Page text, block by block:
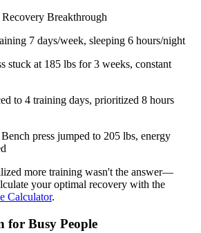
Breakthrough
7 days/week, sleeping 6 hours/night
stuck at 185 lbs for 3 weeks, constant
to 4 training days, prioritized 8 hours
Bench press jumped to 205 lbs, energy
more training wasn't the answer—
your optimal recovery with the
Calculator.
for Busy People